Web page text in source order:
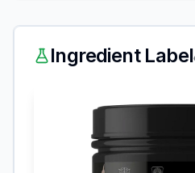
Ingredient Label